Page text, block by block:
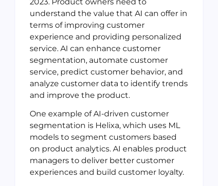
understand the value that AI can offer in
terms of improving customer
experience and providing personalized
service. AI can enhance customer
segmentation, automate customer
service, predict customer behavior, and
analyze customer data to identify trends
and improve the product.
One example of AI-driven customer
segmentation is Helixa, which uses ML
models to segment customers based
on product analytics. AI enables product
managers to deliver better customer
experiences and build customer loyalty.